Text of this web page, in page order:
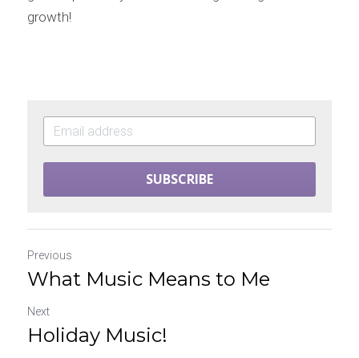
growth!
SUBSCRIBE
Previous
What Music Means to Me
Next
Holiday Music!